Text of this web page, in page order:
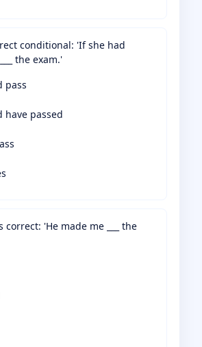
conditional: 'If she had
the exam.'
pass
have passed
correct: 'He made me ___ the